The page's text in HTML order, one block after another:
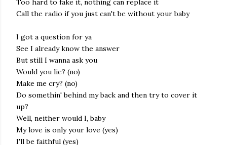
Too hard to fake it, nothing can replace it
Call the radio if you just can't be without your baby
I got a question for ya
See I already know the answer
But still I wanna ask you
Would you lie? (no)
Make me cry? (no)
Do somethin' behind my back and then try to cover it
up?
Well, neither would I, baby
My love is only your love (yes)
I'll be faithful (yes)